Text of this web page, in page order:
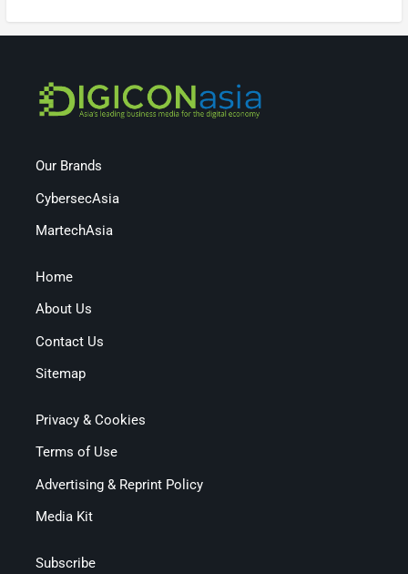
Our Brands
CybersecAsia
MartechAsia
Home
About Us
Contact Us
Sitemap
Privacy & Cookies
Terms of Use
Advertising & Reprint Policy
Media Kit
Subscribe